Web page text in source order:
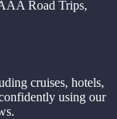
Road Trips,
cruises, hotels,
using our